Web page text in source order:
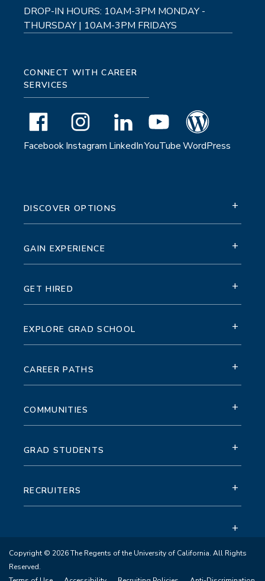
DROP-IN HOURS: 10AM-3PM MONDAY -
THURSDAY | 10AM-3PM FRIDAYS
CONNECT WITH CAREER
SERVICES
FacebookInstagram LinkedInYouTubeWordPress
DISCOVER OPTIONS +
GAIN EXPERIENCE +
GET HIRED +
EXPLORE GRAD SCHOOL +
CAREER PATHS +
COMMUNITIES +
GRAD STUDENTS +
RECRUITERS +
+
Copyright © 2026 The Regents of the University of California. All Rights
Reserved.